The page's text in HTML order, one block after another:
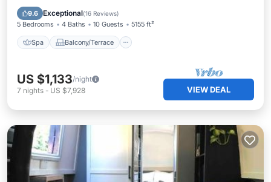
9.6 Exceptional(16 Reviews)
5 Bedrooms 4 Baths 10 Guests 5155 ft²
Spa Balcony/Terrace
Internet
US $1,133/night
7 nights - US $7,928 VIEW DEAL